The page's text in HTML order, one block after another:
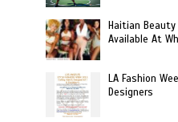
Haitian Beauty
Available At
LA Fashion
Designers